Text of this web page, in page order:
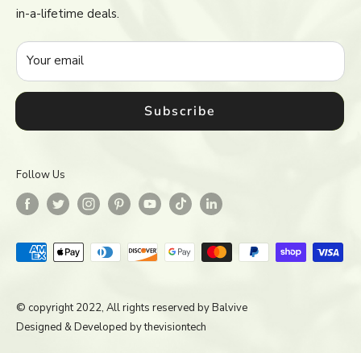
Accessibility
in-a-lifetime deals.
Your email
Subscribe
Follow Us
© copyright 2022, All rights reserved byBalvive
Designed & Developed bythevisiontech